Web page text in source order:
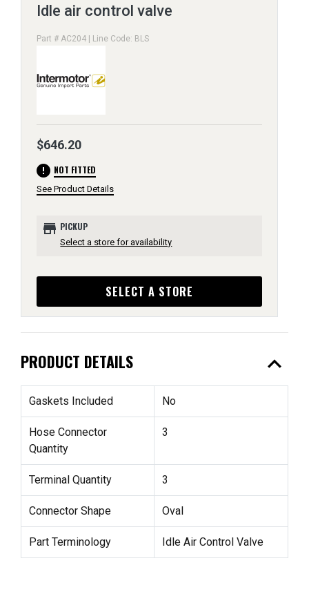
Idle air control valve
Part # AC204 | Line Code: BLS
$646.20
error NOT FITTED
See Product Details
store PICKUP
Select a store for availability
SELECT A STORE
PRODUCT DETAILS expand_less
Gaskets Included No
Hose Connector
Quantity
3
Terminal Quantity 3
Connector Shape Oval
Part Terminology Idle Air Control Valve